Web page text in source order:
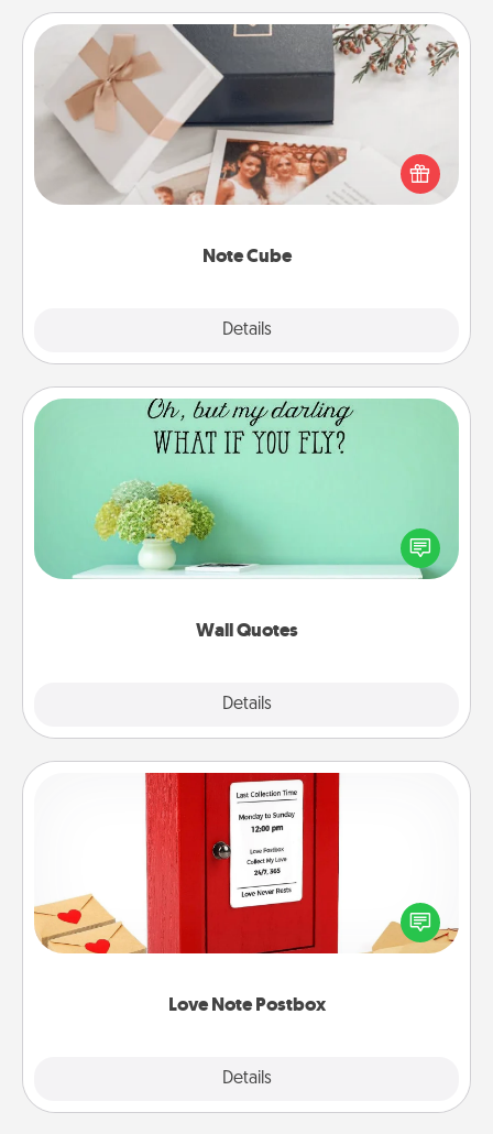
Note Cube
Details
Note Cube
Here's a fun and memorable gift for those fluent in
several love languages.
Wall Quotes
Details
Wall Quotes
Give the gift of encouraging words, verses,
motivations, and affirmations—literally. These fun
wall decors will serve to energize the person you
Love Note Postbox
Details
Love Note Postbox
Creating your love notes is as easy as writing on the
blank note, folding it into the envelope, and sealing
it with a heart sticker. Slip it into the postbox and